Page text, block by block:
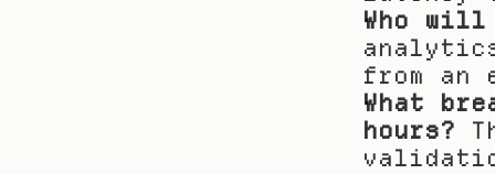
Who
from an
What
hours?